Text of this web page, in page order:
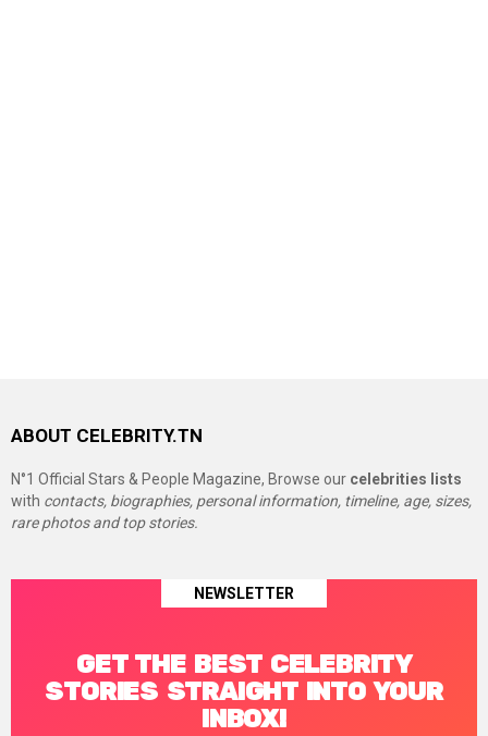
ABOUT CELEBRITY.TN
N°1 Official Stars & People Magazine, Browse our celebrities lists
with contacts, biographies, personal information, timeline, age, sizes,
rare photos and top stories.
NEWSLETTER
GET THE BEST CELEBRITY
STORIES STRAIGHT INTO YOUR
INBOX!